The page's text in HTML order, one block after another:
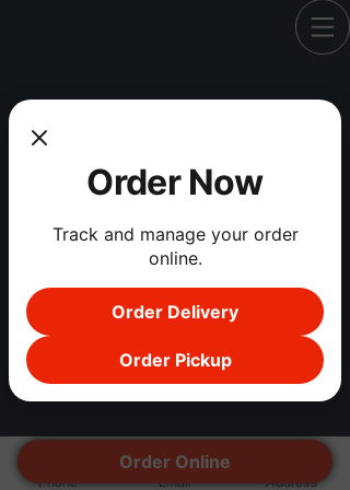
See other events
Phone Email Address
Order Online
Order Now
Track and manage your order
online.
Order Delivery
Order Pickup